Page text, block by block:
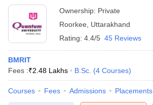
Ownership: Private
Roorkee
Uttarakhand
Rating: 4.4/5 45 Reviews
BMRIT
Fees :₹2.48 Lakhs B.Sc. (4 Courses)
Courses Fees Admissions Placements